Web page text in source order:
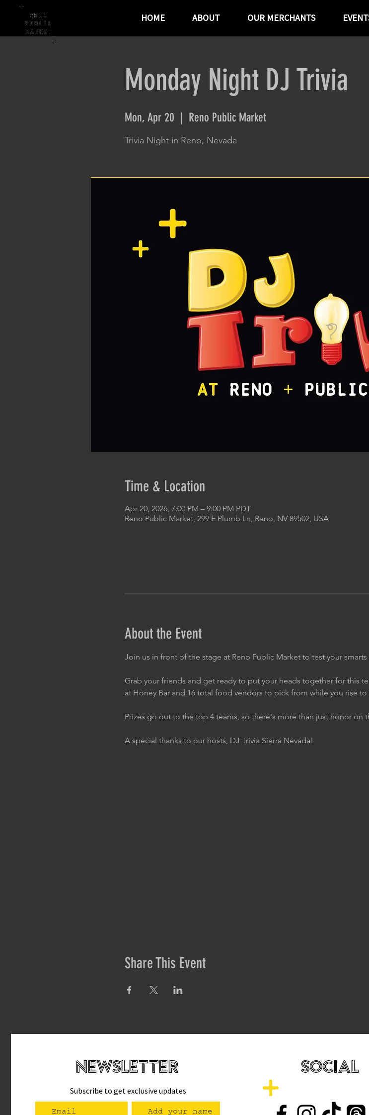
HOME ABOUT OUR MERCHANTS
Monday Night DJ Trivia
Mon, Apr 20 Reno Public Market
Trivia Night in Reno, Nevada
Time & Location
Apr 20, 2026, 7:00 PM – 9:00 PM PDT
Reno Public Market, 299 E Plumb Ln, Reno, NV 89502, USA
About the Event
Join us in front of the stage at Reno Public Market to test your smarts
Grab your friends and get ready to put your heads together for this
at Honey Bar and 16 total food vendors to pick from while you rise
Prizes go out to the top 4 teams, so there's more than just honor on
A special thanks to our hosts, DJ Trivia Sierra Nevada!
Share This Event
newsletteR
Subscribe to get exclusive updates
SOCIAL